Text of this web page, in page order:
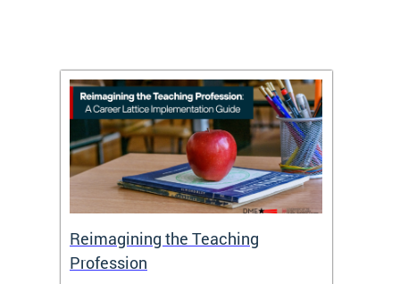
Reimagining the Teaching
Profession